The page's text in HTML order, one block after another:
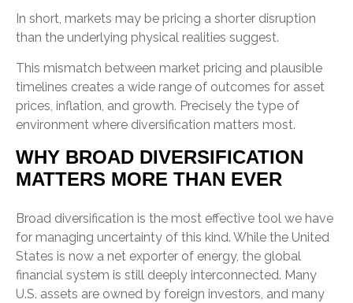
In short, markets may be pricing a shorter disruption
than the underlying physical realities suggest.
This mismatch between market pricing and plausible
timelines creates a wide range of outcomes for asset
prices, inflation, and growth. Precisely the type of
environment where diversification matters most.
WHY BROAD DIVERSIFICATION
MATTERS MORE THAN EVER
Broad diversification is the most effective tool we have
for managing uncertainty of this kind. While the United
States is now a net exporter of energy, the global
financial system is still deeply interconnected. Many
U.S. assets are owned by foreign investors, and many